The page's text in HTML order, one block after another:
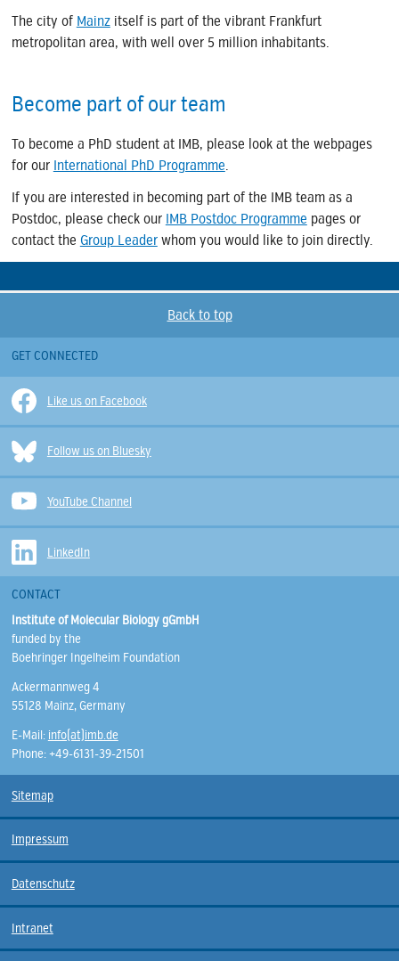
The city of Mainzitself is part of the vibrant Frankfurt
metropolitan area, with well over 5 million inhabitants.
Become part of our team
To become a PhD student at IMB, please look at the webpages
for our International PhD Programme.
If you are interested in becoming part of the IMB team as a
Postdoc, please check our IMB Postdoc Programme pages or
contact the Group Leaderwhom you would like to join directly.
Back to top
GET CONNECTED
Like us on Facebook
Follow us on Bluesky
YouTube Channel
LinkedIn
CONTACT
Institute of Molecular Biology gGmbH
funded by the
Boehringer Ingelheim Foundation
Ackermannweg 4
55128 Mainz, Germany
E-Mail: info(at)imb.de
Phone: +49-6131-39-21501
Sitemap
Impressum
Datenschutz
Intranet